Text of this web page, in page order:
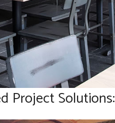
Project Solutions: